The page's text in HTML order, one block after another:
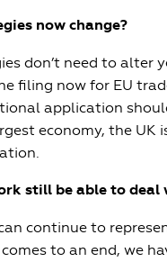
now change?
don’t need to alter
filing now for EU
application
economy, the
still be able to deal
continue to
to an end, we